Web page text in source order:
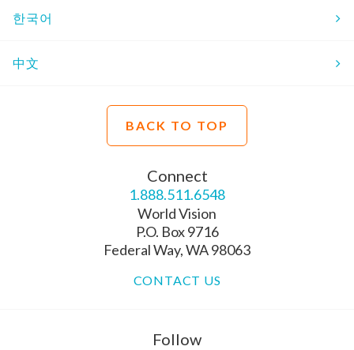
한국어
中文
BACK TO TOP
Connect
1.888.511.6548
World Vision
P.O. Box 9716
Federal Way, WA 98063
CONTACT US
Follow